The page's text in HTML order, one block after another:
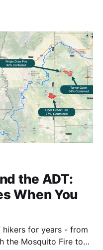
these encounters
the ADT:
When You
hikers for years - from
the Mosquito Fire to